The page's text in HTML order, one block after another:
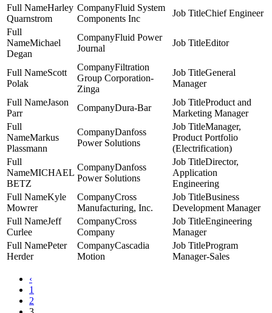
Harley
Quarnstrom
Fluid System
Components Inc
Chief Engineer
Michael
Degan
Fluid Power
Journal
Editor
Scott
Polak
Filtration
Group Corporation-
Zinga
General
Manager
Jason
Parr
Dura-Bar
Product and
Marketing Manager
Markus
Plassmann
Danfoss
Power Solutions
Manager,
Product Portfolio
(Electrification)
MICHAEL
BETZ
Danfoss
Power Solutions
Director,
Application
Engineering
Kyle
Mowrer
Cross
Manufacturing, Inc.
Business
Development Manager
Jeff
Curlee
Cross
Company
Engineering
Manager
Peter
Herder
Cascadia
Motion
Program
Manager-Sales
‹
1
2